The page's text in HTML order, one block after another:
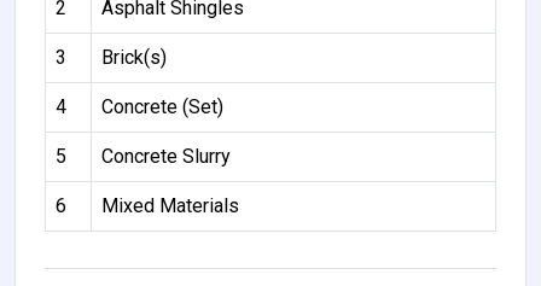
2 Asphalt Shingles
3 Brick(s)
4 Concrete (Set)
5 Concrete Slurry
6 Mixed Materials